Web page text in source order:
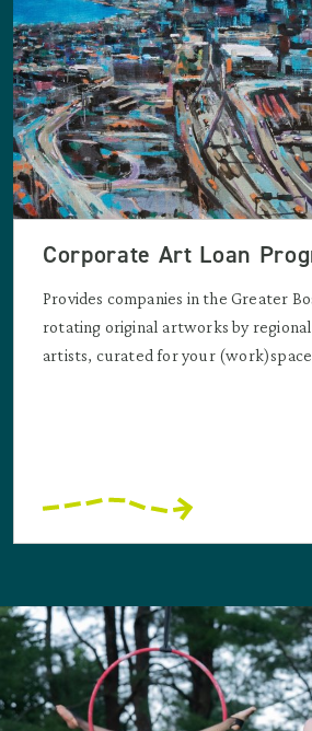
Corporate Art Loan
Provides companies in the Greater
rotating original artworks by
artists, curated for your